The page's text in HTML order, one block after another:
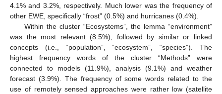
4.1% and 3.2%, respectively. Much lower was the frequency of
other EWE, specifically “frost” (0.5%) and hurricanes (0.4%).
Within the cluster “Ecosystems”, the lemma “environment”
was the most relevant (8.5%), followed by similar or linked
concepts (i.e., “population”, “ecosystem”, “species”). The
highest frequency words of the cluster “Methods” were
connected to models (11.9%), analysis (9.1%) and weather
forecast (3.9%). The frequency of some words related to the
use of remotely sensed approaches were rather low (satellite